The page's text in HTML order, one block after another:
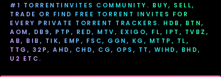
#1 TORRENTINVITES COMMUNITY. BUY, SELL,
TRADE OR FIND FREE TORRENT INVITES FOR
EVERY PRIVATE TORRENT TRACKERS. HDB, BTN,
AOM, DB9, PTP, RED, MTV, EXIGO, FL, IPT, TVBZ,
AB, BIB, TIK, EMP, FSC, GGN, KG, MTTP, TL,
TTG, 32P, AHD, CHD, CG, OPS, TT, WIHD, BHD,
U2 ETC.